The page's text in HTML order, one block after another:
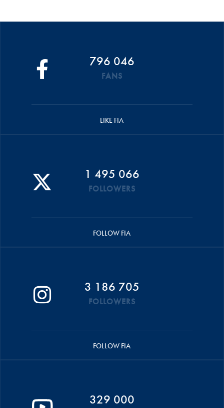
796 046
FANS
LIKE FIA
1 495 066
FOLLOWERS
FOLLOW FIA
3 186 705
FOLLOWERS
FOLLOW FIA
329 000